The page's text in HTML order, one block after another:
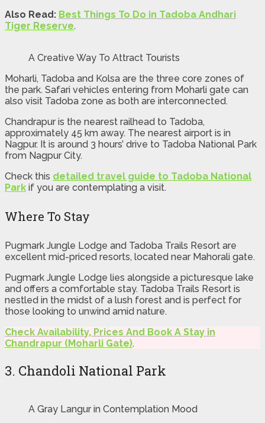
Also Read: Best Things To Do in Tadoba Andhari
Tiger Reserve.
A Creative Way To Attract Tourists
Moharli, Tadoba and Kolsa are the three core zones of
the park. Safari vehicles entering from Moharli gate can
also visit Tadoba zone as both are interconnected.
Chandrapur is the nearest railhead to Tadoba,
approximately 45 km away. The nearest airport is in
Nagpur. It is around 3 hours’ drive to Tadoba National Park
from Nagpur City.
Check this detailed travel guide to Tadoba National
Park if you are contemplating a visit.
Where To Stay
Pugmark Jungle Lodge and Tadoba Trails Resort are
excellent mid-priced resorts, located near Mahorali gate.
Pugmark Jungle Lodge lies alongside a picturesque lake
and offers a comfortable stay. Tadoba Trails Resort is
nestled in the midst of a lush forest and is perfect for
those looking to unwind amid nature.
Check Availability, Prices And Book A Stay in
Chandrapur (Moharli Gate).
3. Chandoli National Park
A Gray Langur in Contemplation Mood